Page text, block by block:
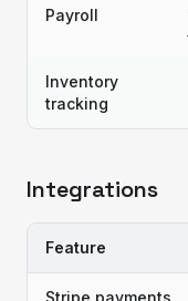
Payroll
Inventory
tracking
Integrations
Feature
Stripe payments